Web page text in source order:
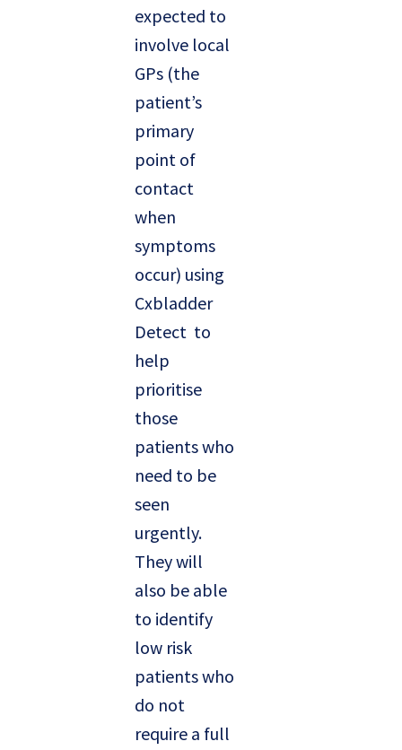
expected to
involve local
GPs (the
patient’s
primary
point of
contact
when
symptoms
occur) using
Cxbladder
Detect to
help
prioritise
those
patients who
need to be
seen
urgently.
They will
also be able
to identify
low risk
patients who
do not
require a full